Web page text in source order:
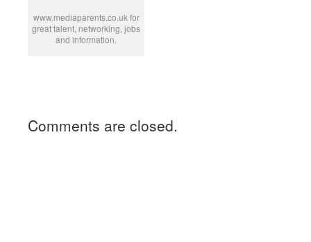
www.mediaparents.co.uk for
great talent, networking, jobs
and information.
Comments are closed.